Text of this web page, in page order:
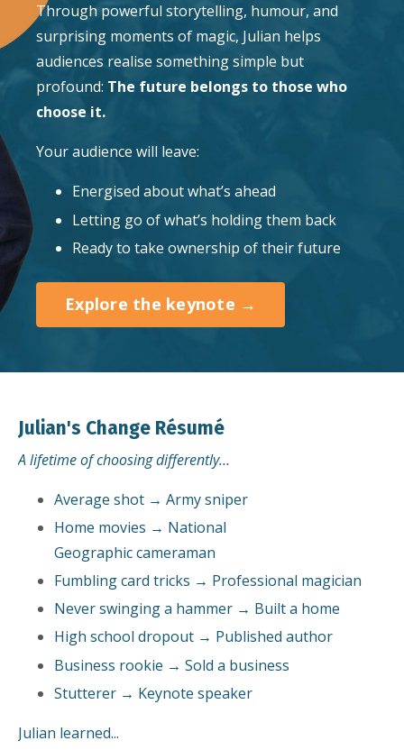
Through powerful storytelling, humour, and
surprising moments of magic, Julian helps
audiences realise something simple but
profound: The future belongs to those who
choose it.
Your audience will leave:
Energised about what’s ahead
Letting go of what’s holding them back
Ready to take ownership of their future
Explore the keynote →
Julian's Change Résumé
A lifetime of choosing differently…
Average shot → Army sniper
Home movies → National
Geographic cameraman
Fumbling card tricks → Professional magician
Never swinging a hammer → Built a home
High school dropout → Published author
Business rookie → Sold a business
Stutterer → Keynote speaker
Julian learned...